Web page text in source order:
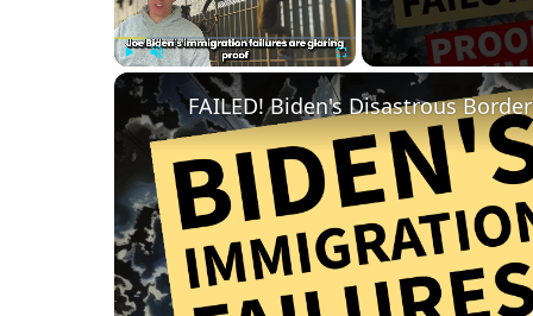
Play Unmute Fullscreen